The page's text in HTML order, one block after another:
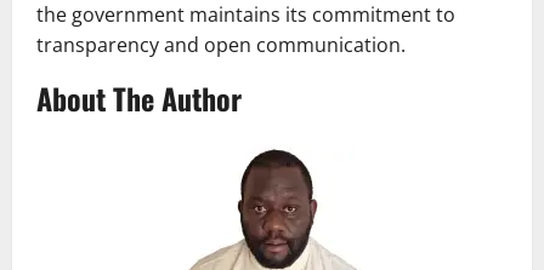
the government maintains its commitment to
transparency and open communication.
About The Author